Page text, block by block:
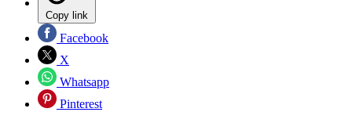
Copy link
Facebook
X
Whatsapp
Pinterest